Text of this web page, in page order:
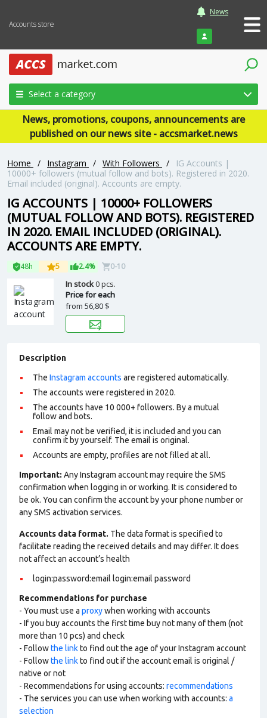
Accounts store
News
Login
Select a category
News, promotions, coupons, announcements are
published on our news site - accsmarket.news
Home / Instagram / With Followers /
IG Accounts |
10000+ followers (mutual follow and bots). Registered in 2020.
Email included (original). Accounts are empty.
IG ACCOUNTS | 10000+ FOLLOWERS
(MUTUAL FOLLOW AND BOTS). REGISTERED
IN 2020. EMAIL INCLUDED (ORIGINAL).
ACCOUNTS ARE EMPTY.
48h 5 2.4% 0-10
In stock0 pcs.
Price for each
from 56,80 $
Description
The Instagram accounts are registered automatically.
The accounts were registered in 2020.
The accounts have 10 000+ followers. By a mutual
follow and bots.
Email may not be verified, it is included and you can
confirm it by yourself. The email is original.
Accounts are empty, profiles are not filled at all.
Important: Any Instagram account may require the SMS
confirmation when logging in or working. It is considered to
be ok. You can confirm the account by your phone number or
any SMS activation services.
Accounts data format. The data format is specified to
facilitate reading the received details and may differ. It does
not affect an account’s health
login:password:email login:email password
Recommendations for purchase
- You must use a proxywhen working with accounts
- If you buy accounts the first time buy not many of them (not
more than 10 pcs) and check
- Followthe linkto find out the age of your Instagram account
- Followthe linkto find out if the account email is original /
native or not
- Recommendations for using accounts: recommendations
- The services you can use when working with accounts: a
selection